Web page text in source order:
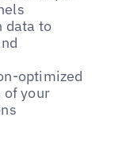
data to
optimized
of your